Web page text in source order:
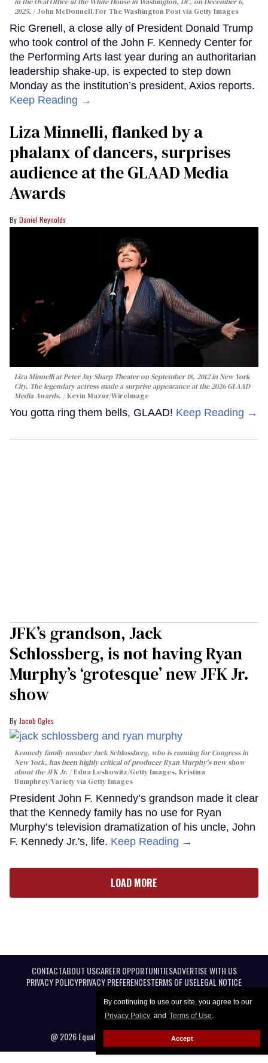
By continuing to use our site, you agree to our
Privacy Policy and Terms of Use.
Accept
2025.
John McDonnell/For The Washington Post via Getty Images
Ric Grenell, a close ally of President Donald Trump
who took control of the John F. Kennedy Center for
the Performing Arts last year during an authoritarian
leadership shake-up, is expected to step down
Monday as the institution’s president, Axios reports.
Keep Reading →
Liza Minnelli, flanked by a
phalanx of dancers, surprises
audience at the GLAAD Media
Awards
Daniel Reynolds
Liza Minnelli at Peter Jay Sharp Theater on September 18, 2012 in New York
City. The legendary actress made a surprise appearance at the 2026 GLAAD
Media Awards.
Kevin Mazur/WireImage
You gotta ring them bells, GLAAD! Keep Reading →
JFK’s grandson, Jack
Schlossberg, is not having Ryan
Murphy’s ‘grotesque’ new JFK Jr.
show
Jacob Ogles
Kennedy family member Jack Schlossberg, who is running for Congress in
New York, has been highly critical of producer Ryan Murphy's new show
about the JFK Jr.
Edna Leshowitz/Getty Images, Kristina
Bumphrey/Variety via Getty Images
President John F. Kennedy’s grandson made it clear
that the Kennedy family has no use for Ryan
Murphy’s television dramatization of his uncle, John
F. Kennedy Jr.'s, life. Keep Reading →
LOAD MORE
CONTACTABOUT USCAREER OPPORTUNITIESADVERTISE WITH US
PRIVACY POLICYPRIVACY PREFERENCESTERMS OF USELEGAL NOTICE
@ 2026 Equal Entertainment LLC. All Rights reserved